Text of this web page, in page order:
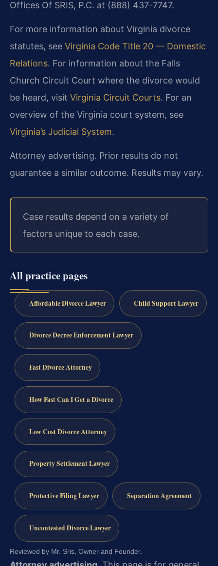
Offices Of SRIS, P.C. at (888) 437-7747.
For more information about Virginia divorce
statutes, see Virginia Code Title 20 — Domestic
Relations. For information about the Falls
Church Circuit Court where the divorce would
be heard, visit Virginia Circuit Courts. For an
overview of the Virginia court system, see
Virginia’s Judicial System.
Attorney advertising. Prior results do not
guarantee a similar outcome. Results may vary.
Case results depend on a variety of
factors unique to each case.
All practice pages
Affordable Divorce Lawyer Child Support Lawyer
Divorce Decree Enforcement Lawyer
Fast Divorce Attorney
How Fast Can I Get a Divorce
Low Cost Divorce Attorney
Property Settlement Lawyer
Protective Filing Lawyer Separation Agreement
Uncontested Divorce Lawyer
Reviewed by Mr. Sris, Owner and Founder.